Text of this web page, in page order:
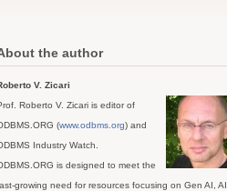
the author
V. Zicari
Roberto V. Zicari is editor of
(www.odbms.org) and
Industry Watch.
is designed to meet the
growing need for resources focusing on Gen AI, AI,